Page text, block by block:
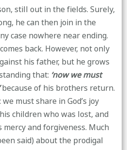
still out in the fields. Surely,
he can then join in the
case nowhere near ending.
back. However, not only
his father, but he grows
that: ‘now we must
because of his brothers return.
must share in God’s joy
children who was lost, and
and forgiveness. Much
said) about the prodigal